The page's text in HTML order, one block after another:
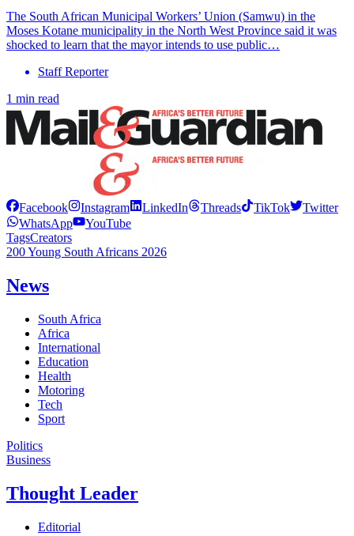
The South African Municipal Workers’ Union (Samwu) in the
Moses Kotane municipality in the North West Province said it was
shocked to learn that the mayor intends to use public…
Staff Reporter
1 min read
Facebook Instagram LinkedIn Threads TikTok
Twitter
WhatsApp
YouTube
TagsCreators
200 Young South Africans 2026
News
South Africa
Africa
International
Education
Health
Motoring
Tech
Sport
Politics
Business
Thought Leader
Editorial